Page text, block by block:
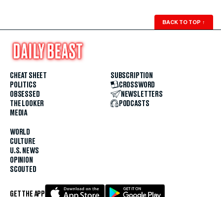
BACK TO TOP ↑
CHEAT SHEET
POLITICS
OBSESSED
THE LOOKER
MEDIA
WORLD
CULTURE
U.S. NEWS
OPINION
SCOUTED
SUBSCRIPTION
CROSSWORD
NEWSLETTERS
PODCASTS
GET THE APP